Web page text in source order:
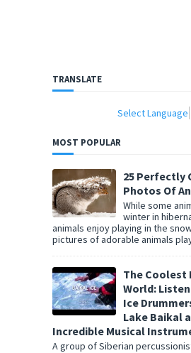
TRANSLATE
Select Language
MOST POPULAR
25 Perfectly
Photos Of
While some
winter in
animals enjoy playing in the
pictures of adorable animals
The Coolest
World:
Ice
Lake Baikal
Incredible Musical
A group of Siberian